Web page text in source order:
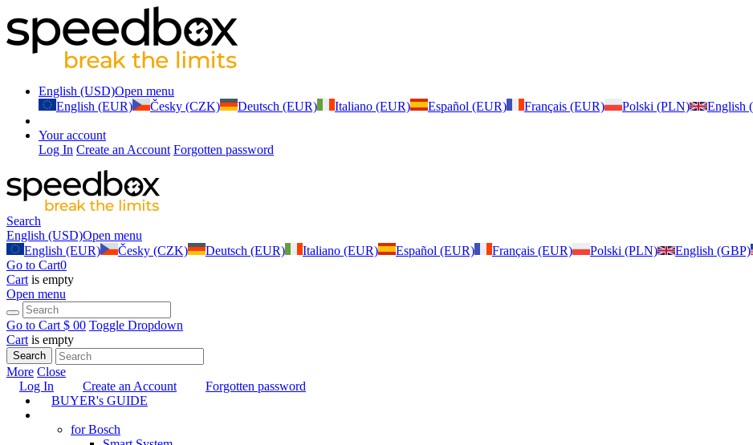
English (USD)Open menu
English (EUR)
Česky (CZK) Deutsch (EUR) Italiano (EUR) Español (EUR) Français (EUR) Polski (PLN) English
Your account
Log In Create an Account Forgotten password
Search
English (USD)Open menu
English (EUR)
Česky (CZK) Deutsch (EUR) Italiano (EUR) Español (EUR) Français (EUR) Polski (PLN) English (GBP)
Go to Cart0
Cart is empty
Open menu
Go to Cart $ 00 Toggle Dropdown
Cart is empty
Search
More Close
Log In
Create an Account
Forgotten password
BUYER's GUIDE
for Bosch